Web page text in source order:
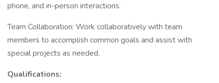
phone, and in-person interactions.
Team Collaboration: Work collaboratively with team
members to accomplish common goals and assist with
special projects as needed.
Qualifications: